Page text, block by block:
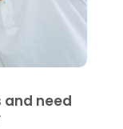
and need